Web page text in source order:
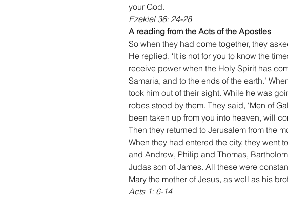
your God.
Ezekiel 36: 24-28
A reading from the Acts of the Apostles
So when they had come together, they
He replied, ‘It is not for you to know the
receive power when the Holy Spirit has
Samaria, and to the ends of the earth.’
took him out of their sight. While he was
robes stood by them. They said, ‘Men of
been taken up from you into heaven, will
Then they returned to Jerusalem from the
When they had entered the city, they went
and Andrew, Philip and Thomas,
Judas son of James. All these were
Mary the mother of Jesus, as well as his
Acts 1: 6-14